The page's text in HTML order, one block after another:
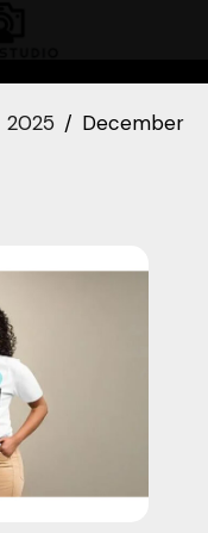
2025 December